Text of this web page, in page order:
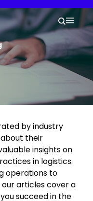
Your
Search
by industry
their
insights on
in logistics.
operations to
articles cover a
succeed in the